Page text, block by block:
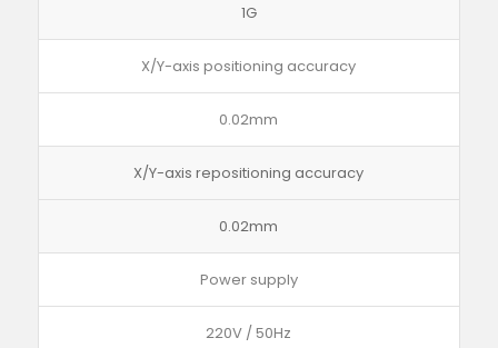
1G
X/Y-axis positioning accuracy
0.02mm
X/Y-axis repositioning accuracy
0.02mm
Power supply
220V / 50Hz